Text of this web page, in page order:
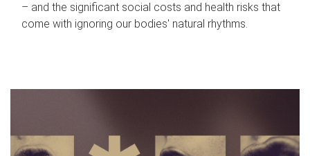
– and the significant social costs and health risks that
come with ignoring our bodies' natural rhythms.